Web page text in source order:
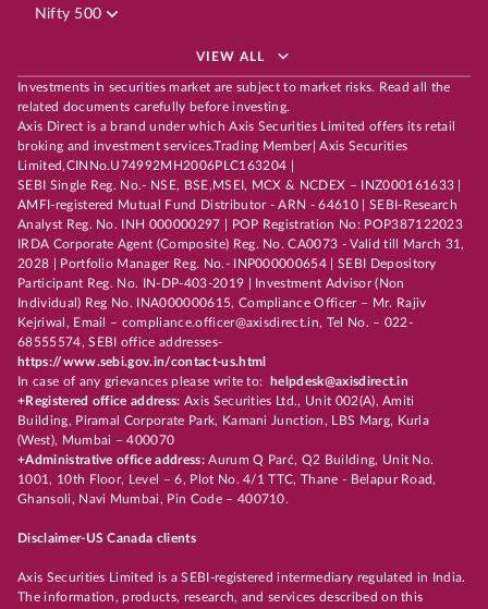
Nifty 500
VIEW ALL
Investments in securities market are subject to market risks. Read all the
related documents carefully before investing.
Axis Direct is a brand under which Axis Securities Limited offers its retail
broking and investment services.Trading Member| Axis Securities
Limited,CINNo.U74992MH2006PLC163204 |
SEBI Single Reg. No.- NSE, BSE,MSEI, MCX & NCDEX – INZ000161633 |
AMFI-registered Mutual Fund Distributor - ARN - 64610 | SEBI-Research
Analyst Reg. No. INH 000000297 | POP Registration No: POP387122023
IRDA Corporate Agent (Composite) Reg. No. CA0073 - Valid till March 31,
2028 | Portfolio Manager Reg. No.- INP000000654 | SEBI Depository
Participant Reg. No. IN-DP-403-2019 | Investment Advisor (Non
Individual) Reg No. INA000000615, Compliance Officer – Mr. Rajiv
Kejriwal, Email – compliance.officer@axisdirect.in, Tel No. – 022-
68555574, SEBI office addresses-
https://www.sebi.gov.in/contact-us.html
In case of any grievances please write to:
helpdesk@axisdirect.in
+Registered office address: Axis Securities Ltd., Unit 002(A), Amiti
Building, Piramal Corporate Park, Kamani Junction, LBS Marg, Kurla
(West), Mumbai – 400070
+Administrative office address:Aurum Q Parć, Q2 Building, Unit No.
1001, 10th Floor, Level – 6, Plot No. 4/1 TTC, Thane - Belapur Road,
Ghansoli, Navi Mumbai, Pin Code – 400710.
Disclaimer-US Canada clients
Axis Securities Limited is a SEBI-registered intermediary regulated in India.
The information, products, research, and services described on this